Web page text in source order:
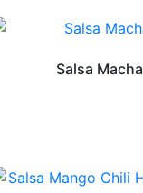
Salsa Macha